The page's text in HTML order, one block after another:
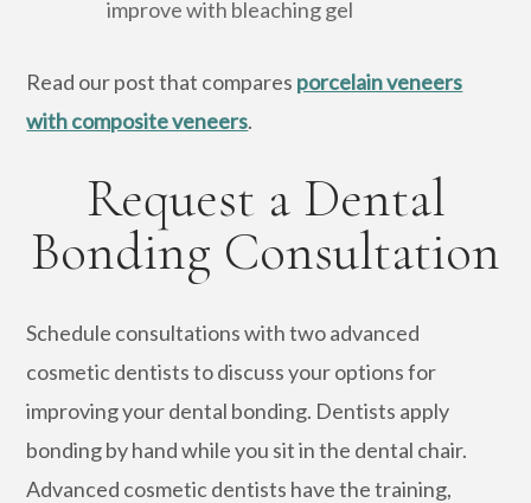
improve with bleaching gel
Read our post that compares porcelain veneers
with composite veneers.
Request a Dental
Bonding Consultation
Schedule consultations with two advanced
cosmetic dentists to discuss your options for
improving your dental bonding. Dentists apply
bonding by hand while you sit in the dental chair.
Advanced cosmetic dentists have the training,